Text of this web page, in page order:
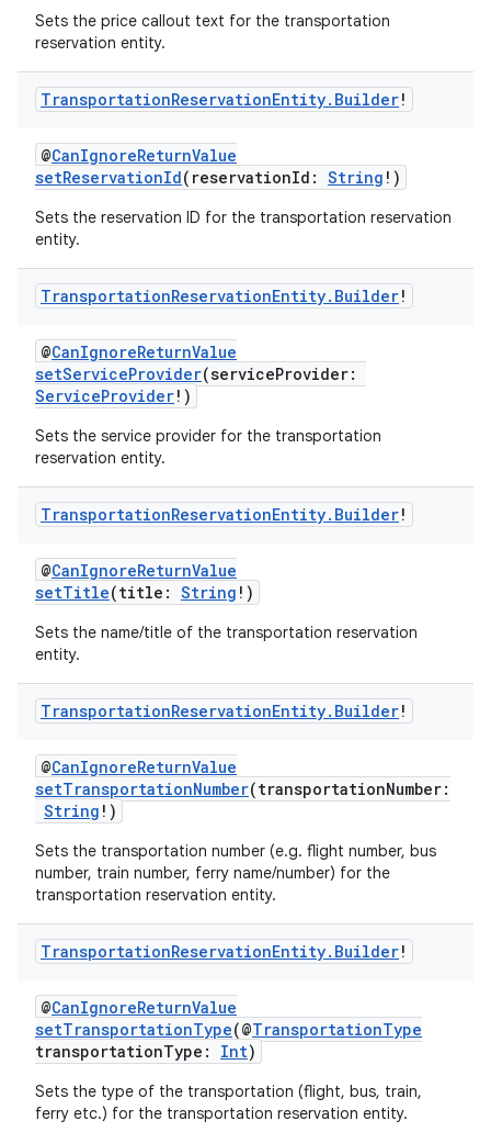
Sets the price callout text for the transportation
reservation entity.
TransportationReservationEntity. Builder!
@CanIgnoreReturnValue
setReservationId(reservationId: String !)
Sets the reservation ID for the transportation reservation
entity.
TransportationReservationEntity. Builder!
@CanIgnoreReturnValue
setServiceProvider(serviceProvider:
ServiceProvider!)
Sets the service provider for the transportation
reservation entity.
TransportationReservationEntity. Builder!
@CanIgnoreReturnValue
setTitle(title: String !)
Sets the name/title of the transportation reservation
entity.
TransportationReservationEntity. Builder!
@CanIgnoreReturnValue
setTransportationNumber(transportationNumber:
String !)
Sets the transportation number (e.g. flight number, bus
number, train number, ferry name/number) for the
transportation reservation entity.
TransportationReservationEntity. Builder!
@CanIgnoreReturnValue
setTransportationType(@TransportationType
transportationType: Int)
Sets the type of the transportation (flight, bus, train,
ferry etc.) for the transportation reservation entity.